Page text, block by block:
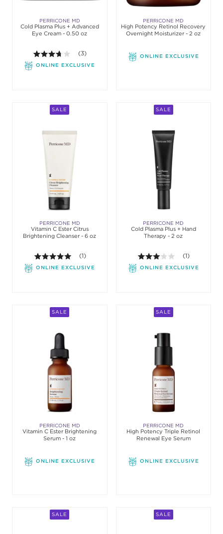
PERRICONE MD
Cold Plasma Plus + Advanced
Eye Cream - 0.50 oz
3.7 out of 5 stars. Average rating value of 3
(3)
ONLINE EXCLUSIVE
PERRICONE MD
High Potency Retinol Recovery
Overnight Moisturizer - 2 oz
ONLINE EXCLUSIVE
SALE
PERRICONE MD
Vitamin C Ester Citrus
Brightening Cleanser - 6 oz
5.0 out of 5 stars. Average rating value of 1
(1)
ONLINE EXCLUSIVE
SALE
PERRICONE MD
Cold Plasma Plus + Hand
Therapy - 2 oz
3.0 out of 5
(1)
ONLINE EXCLUSIVE
SALE
PERRICONE MD
Vitamin C Ester Brightening
Serum - 1 oz
ONLINE EXCLUSIVE
SALE
PERRICONE MD
High Potency Triple Retinol
Renewal Eye Serum
ONLINE EXCLUSIVE
SALE SALE